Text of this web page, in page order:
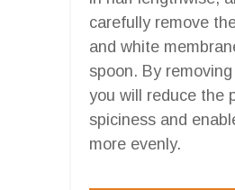
carefully remove
and white
spoon. By
you will reduce the
spiciness and
more evenly.